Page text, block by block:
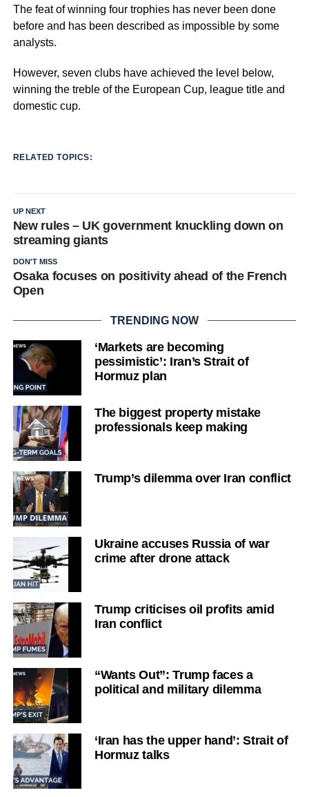
The feat of winning four trophies has never been done
before and has been described as impossible by some
analysts.
However, seven clubs have achieved the level below,
winning the treble of the European Cup, league title and
domestic cup.
RELATED TOPICS:
UP NEXT
New rules – UK government knuckling down on
streaming giants
DON'T MISS
Osaka focuses on positivity ahead of the French
Open
TRENDING NOW
‘Markets are becoming
pessimistic’: Iran’s Strait of
Hormuz plan
The biggest property mistake
professionals keep making
Trump’s dilemma over Iran conflict
Ukraine accuses Russia of war
crime after drone attack
Trump criticises oil profits amid
Iran conflict
“Wants Out”: Trump faces a
political and military dilemma
‘Iran has the upper hand’: Strait of
Hormuz talks